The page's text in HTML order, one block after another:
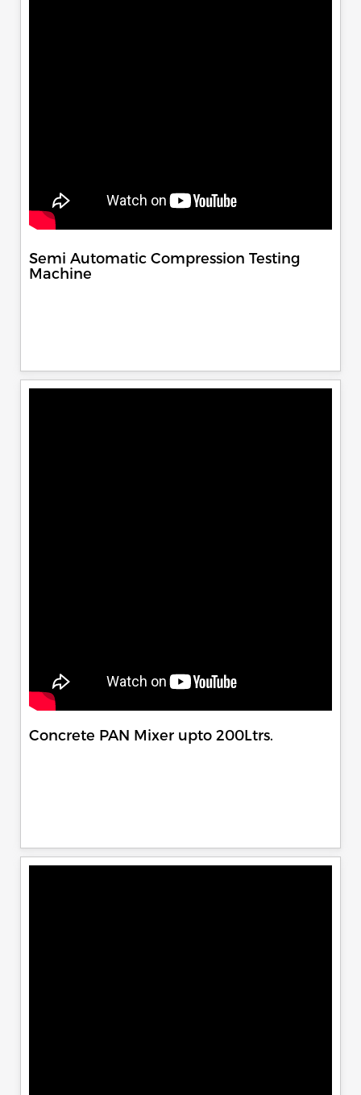
Semi Automatic Compression Testing
Machine
Concrete PAN Mixer upto 200Ltrs.